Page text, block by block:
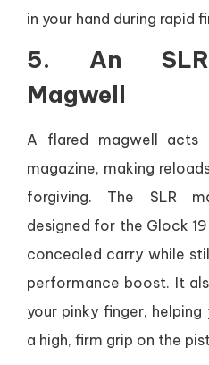
in your hand during rapid
5. An SLR
Magwell
A flared magwell
magazine, making
forgiving. The SLR
designed for the Glock
concealed carry while
performance boost. It
your pinky finger,
a high, firm grip on the